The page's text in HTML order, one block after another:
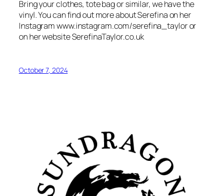
Bring your clothes, tote bag or similar, we have the
vinyl. You can find out more about Serefina on her
Instagram www.instagram.com/serefina_taylor or
on her website SerefinaTaylor.co.uk
October 7, 2024